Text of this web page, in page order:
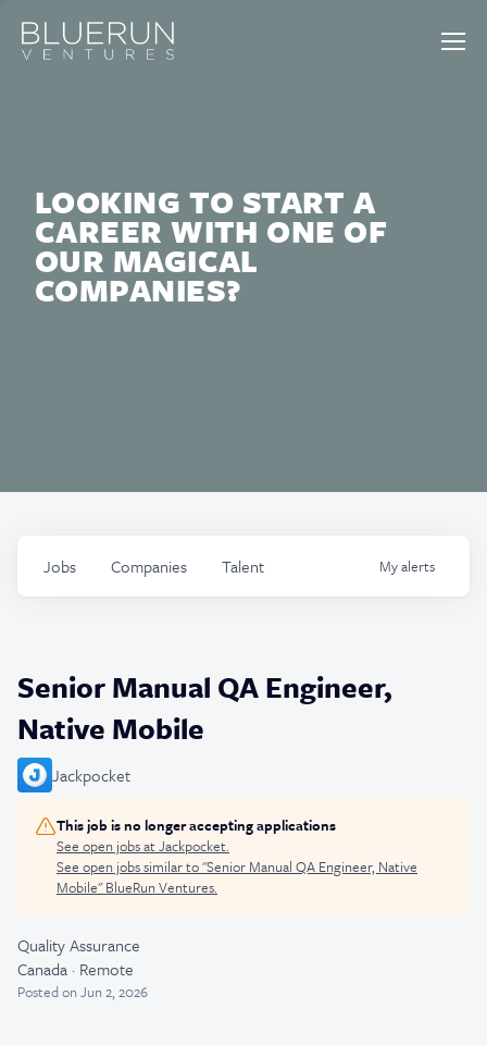
LOOKING TO START A
CAREER WITH ONE OF
OUR MAGICAL
COMPANIES?
Jobs Companies Talent Myalerts
Senior Manual QA Engineer,
Native Mobile
Jackpocket
This job is no longer accepting applications
See open jobs atJackpocket.
See open jobs similar to "Senior Manual QA Engineer, Native
Mobile"BlueRun Ventures.
Quality Assurance
Canada · Remote
Postedon Jun 2, 2026